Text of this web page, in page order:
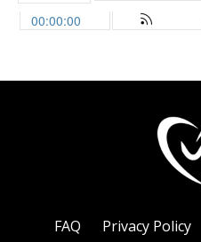
FAQ Privacy Policy